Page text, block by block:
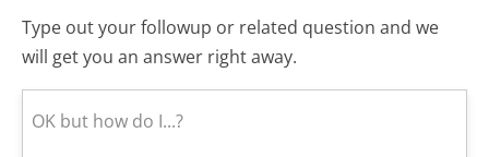
Type out your followup or related question and we
will get you an answer right away.